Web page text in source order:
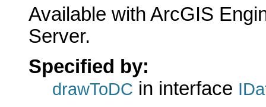
Available with ArcGIS
Server.
Specified by:
drawToDC in interface